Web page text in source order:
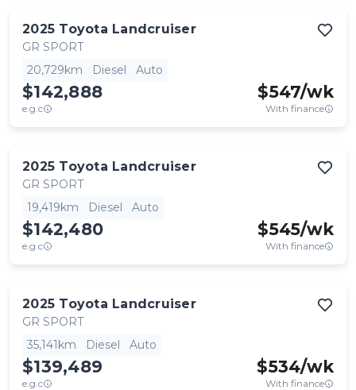
2025 Toyota Landcruiser
GR SPORT
20,729km
Diesel Auto
$142,888
e.g.c
$547/wk
With finance
2025 Toyota Landcruiser
GR SPORT
19,419km
Diesel Auto
$142,480
e.g.c
$545/wk
With finance
2025 Toyota Landcruiser
GR SPORT
35,141km
Diesel Auto
$139,489
e.g.c
$534/wk
With finance